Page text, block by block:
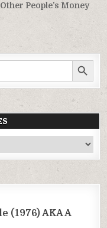
People’s Money
SEARCH BUTTON